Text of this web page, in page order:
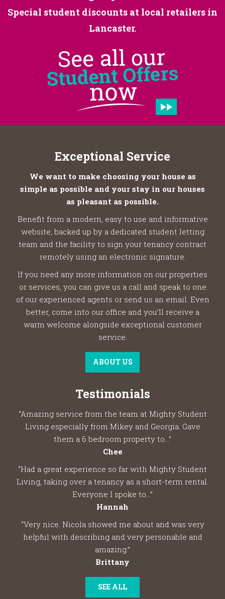
Special student discounts at local retailers in
Lancaster.
Exceptional Service
We want to make choosing your house as
simple as possible and your stay in our houses
as pleasant as possible.
Benefit from a modern, easy to use and informative
website, backed up by a dedicated student letting
team and the facility to sign your tenancy contract
remotely using an electronic signature.
If you need any more information on our properties
or services, you can give us a call and speak to one
of our experienced agents or send us an email. Even
better, come into our office and you’ll receive a
warm welcome alongside exceptional customer
service.
ABOUT US
Testimonials
“Amazing service from the team at Mighty Student
Living especially from Mikey and Georgia. Gave
them a 6 bedroom property to...”
Chee
“Had a great experience so far with Mighty Student
Living, taking over a tenancy as a short-term rental.
Everyone I spoke to...”
Hannah
“Very nice. Nicola showed me about and was very
helpful with describing and very personable and
amazing.”
Brittany
SEE ALL